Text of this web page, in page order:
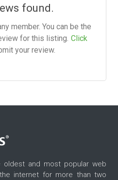
found.
member. You can be the
for this listing. Click
your review.
and most popular web
internet for more than two